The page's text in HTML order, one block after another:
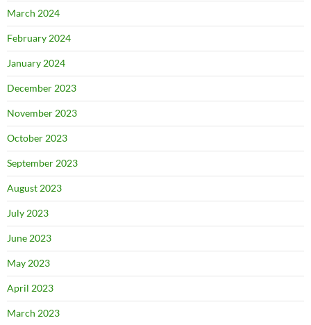
March 2024
February 2024
January 2024
December 2023
November 2023
October 2023
September 2023
August 2023
July 2023
June 2023
May 2023
April 2023
March 2023